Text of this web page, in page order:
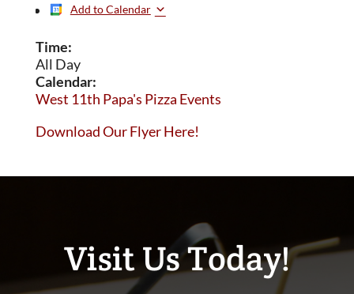
Add to Calendar
Time:
All Day
Calendar:
West 11th Papa's Pizza Events
Download Our Flyer Here!
Visit Us Today!